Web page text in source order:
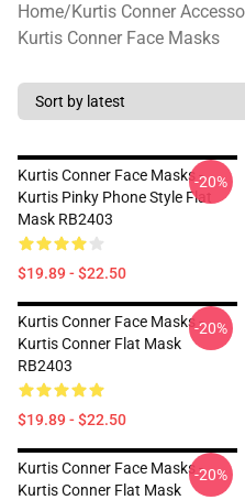
Home/Kurtis Conner
Kurtis Conner Face Masks
Kurtis Conner Face Masks -
Kurtis Pinky Phone Style Flat
Mask RB2403
$19.89 - $22.50
-20%
Kurtis Conner Face Masks -
Kurtis Conner Flat Mask
RB2403
$19.89 - $22.50
-20%
Kurtis Conner Face Masks -
Kurtis Conner Flat Mask
-20%